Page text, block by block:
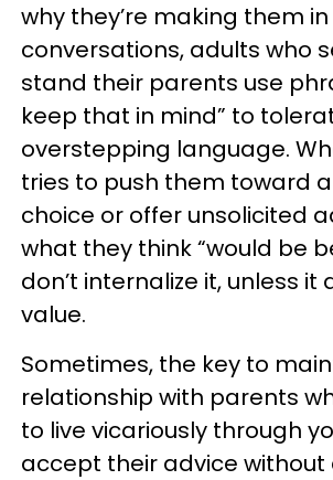
why they’re making them in
conversations, adults who
stand their parents use
keep that in mind” to
overstepping language.
tries to push them toward
choice or offer unsolicited
what they think “would be
don’t internalize it, unless it
value.
Sometimes, the key to
relationship with parents
to live vicariously through
accept their advice